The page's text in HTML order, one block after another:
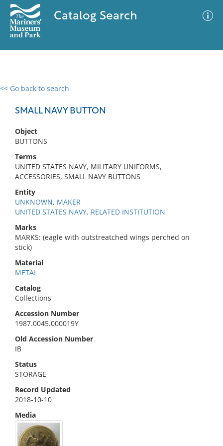
Catalog Search
<< Go back to search
SMALL NAVY BUTTON
Object
BUTTONS
Terms
UNITED STATES NAVY, MILITARY UNIFORMS,
ACCESSORIES, SMALL NAVY BUTTONS
Entity
UNKNOWN, MAKER
UNITED STATES NAVY, RELATED INSTITUTION
Marks
MARKS: (eagle with outstreatched wings perched on
stick)
Material
METAL
Catalog
Collections
Accession Number
1987.0045.000019Y
Old Accession Number
IB
Status
STORAGE
Record Updated
2018-10-10
Media
0 results